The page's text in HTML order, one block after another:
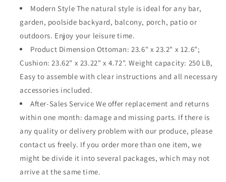
Modern Style The natural style is ideal for any bar,
garden, poolside backyard, balcony, porch, patio or
outdoors. Enjoy your leisure time.
Product Dimension Ottoman: 23.6" x 23.2" x 12.6";
Cushion: 23.62" x 23.22" x 4.72". Weight capacity: 250 LB,
Easy to assemble with clear instructions and all necessary
accessories included.
After-Sales Service We offer replacement and returns
within one month: damage and missing parts. If there is
any quality or delivery problem with our produce, please
contact us freely. If you order more than one item, we
might be divide it into several packages, which may not
arrive at the same time.